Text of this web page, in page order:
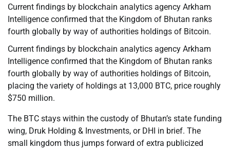
Current findings by blockchain analytics agency Arkham
Intelligence confirmed that the Kingdom of Bhutan ranks
fourth globally by way of authorities holdings of Bitcoin.
Current findings by blockchain analytics agency Arkham
Intelligence confirmed that the Kingdom of Bhutan ranks
fourth globally by way of authorities holdings of Bitcoin,
placing the variety of holdings at 13,000 BTC, price roughly
$750 million.
The BTC stays within the custody of Bhutan’s state funding
wing, Druk Holding & Investments, or DHI in brief. The
small kingdom thus jumps forward of extra publicized